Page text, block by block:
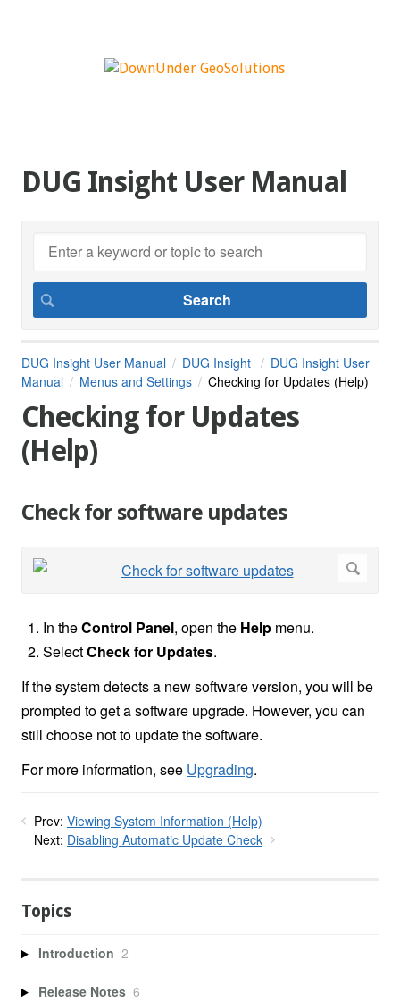
DUG Insight User Manual
DUG Insight User Manual DUG Insight
DUG Insight User
Manual
Menus and Settings Checking for Updates (Help)
Checking for Updates
(Help)
Check for software updates
In theControl Panel, open the Help menu.
SelectCheck for Updates.
If the system detects a new software version, you will be
prompted to get a software upgrade. However, you can
still choose not to update the software.
For more information, see Upgrading.
Prev: Viewing System Information (Help)
Next: Disabling Automatic Update Check
Topics
Introduction 2
Release Notes 6